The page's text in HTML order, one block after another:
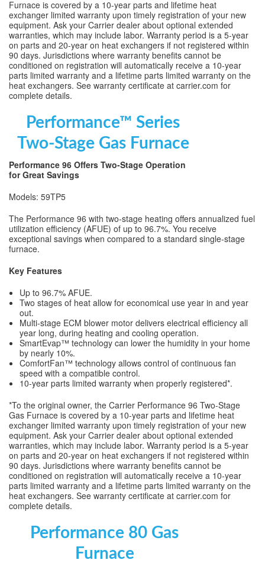
Furnace is covered by a 10-year parts and lifetime heat
exchanger limited warranty upon timely registration of your new
equipment. Ask your Carrier dealer about optional extended
warranties, which may include labor. Warranty period is a 5-year
on parts and 20-year on heat exchangers if not registered within
90 days. Jurisdictions where warranty benefits cannot be
conditioned on registration will automatically receive a 10-year
parts limited warranty and a lifetime parts limited warranty on the
heat exchangers. See warranty certificate at carrier.com for
complete details.
Performance™ Series
Two-Stage Gas Furnace
Performance 96 Offers Two-Stage Operation
for Great Savings
Models: 59TP5
The Performance 96 with two-stage heating offers annualized fuel
utilization efficiency (AFUE) of up to 96.7%. You receive
exceptional savings when compared to a standard single-stage
furnace.
Key Features
Up to 96.7% AFUE.
Two stages of heat allow for economical use year in and year
out.
Multi-stage ECM blower motor delivers electrical efficiency all
year long, during heating and cooling operation.
SmartEvap™ technology can lower the humidity in your home
by nearly 10%.
ComfortFan™ technology allows control of continuous fan
speed with a compatible control.
10-year parts limited warranty when properly registered*.
*To the original owner, the Carrier Performance 96 Two-Stage
Gas Furnace is covered by a 10-year parts and lifetime heat
exchanger limited warranty upon timely registration of your new
equipment. Ask your Carrier dealer about optional extended
warranties, which may include labor. Warranty period is a 5-year
on parts and 20-year on heat exchangers if not registered within
90 days. Jurisdictions where warranty benefits cannot be
conditioned on registration will automatically receive a 10-year
parts limited warranty and a lifetime parts limited warranty on the
heat exchangers. See warranty certificate at carrier.com for
complete details.
Performance 80 Gas
Furnace